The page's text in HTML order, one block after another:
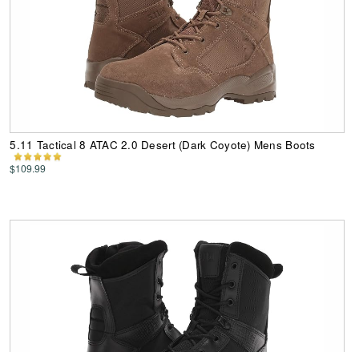
5.11 Tactical 8 ATAC 2.0 Desert (Dark Coyote) Mens Boots
$109.99